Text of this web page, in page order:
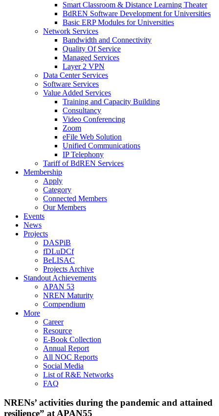
Smart Classroom & Distance Learning Theater
BdREN Software Development for Universities
Basic ERP Modules for Universities
Network Services
Bandwidth and Connectivity
Quality Of Service
Managed Services
Layer 2 VPN
Data Center Services
Software Services
Value Added Services
Training and Capacity Building
Consultancy
Video Conferencing
Zoom
eFile Web Solution
Unified Communications
IP Telephony
Tariff of BdREN Services
Membership
Apply
Category
Connected Members
Our Members
Events
News
Projects
DASPiB
fDLuDCf
BeLISAC
Projects Archive
Standout Achievements
APAN 53
NREN Maturity
Compendium
More
Career
Resource
E-Book Collection
Annual Report
All NOC Reports
Social Media
List of R&E Networks
FAQ
NRENs’ activities during the pandemic and attained
resilience” at APAN55